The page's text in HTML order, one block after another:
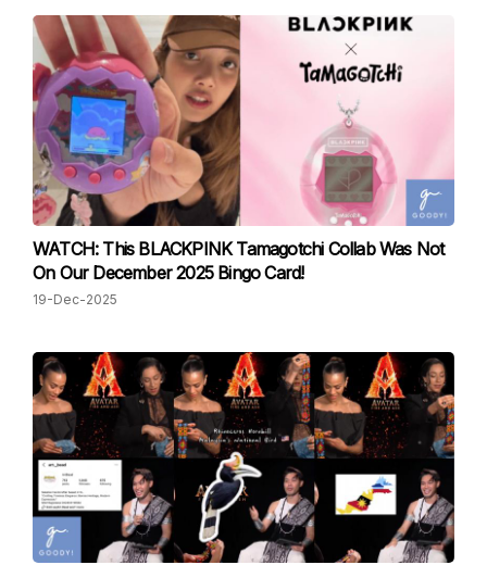
WATCH: This BLACKPINK Tamagotchi Collab Was Not
On Our December 2025 Bingo Card!
19-Dec-2025